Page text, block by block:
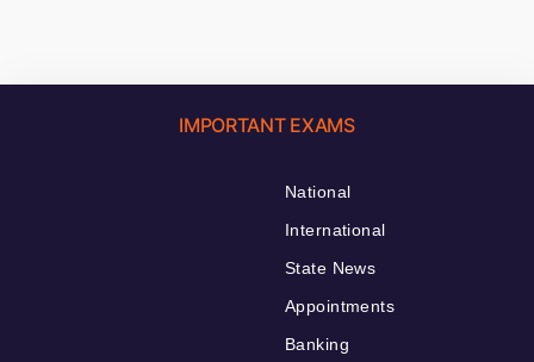
IMPORTANT EXAMS
National
International
State News
Appointments
Banking